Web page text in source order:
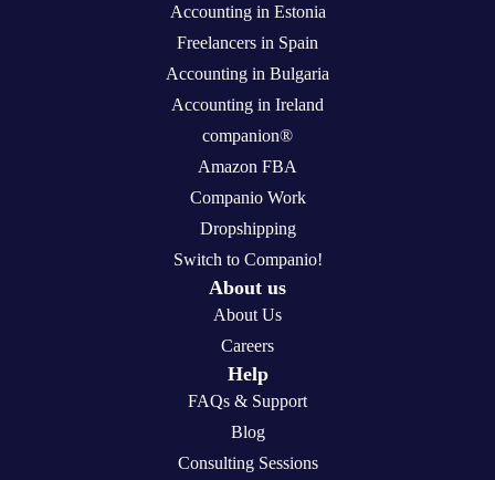
Accounting in Estonia
Freelancers in Spain
Accounting in Bulgaria
Accounting in Ireland
companion®
Amazon FBA
Companio Work
Dropshipping
Switch to Companio!
About us
About Us
Careers
Help
FAQs & Support
Blog
Consulting Sessions